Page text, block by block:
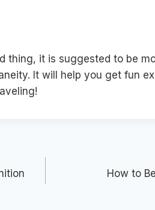
thing, it is suggested to be
It will help you get fun
How to